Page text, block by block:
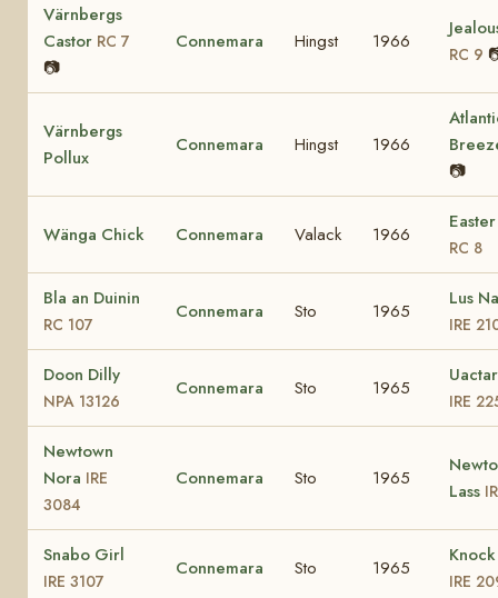
Värnbergs
Castor RC 7
📷
Connemara Hingst 1966
RC 9
Värnbergs
Pollux
Connemara Hingst 1966
📷
Wänga Chick Connemara Valack 1966
RC 8
Bla an Duinin
RC 107
Connemara Sto 1965
Lus
IRE
Doon Dilly
NPA 13126
Connemara Sto 1965
IRE
Newtown
Nora IRE
3084
Connemara Sto 1965
Lass
Snabo Girl
IRE 3107
Connemara Sto 1965
IRE